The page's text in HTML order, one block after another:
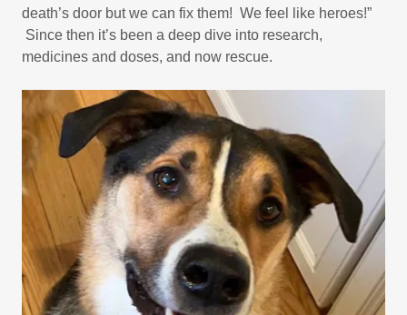
death’s door but we can fix them! We feel like heroes!”
Since then it’s been a deep dive into research,
medicines and doses, and now rescue.